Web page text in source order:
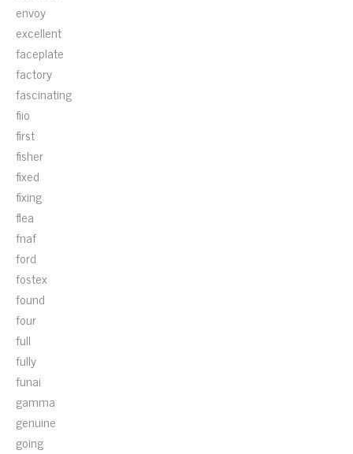
envoy
excellent
faceplate
factory
fascinating
fiio
first
fisher
fixed
fixing
flea
fnaf
ford
fostex
found
four
full
fully
funai
gamma
genuine
going